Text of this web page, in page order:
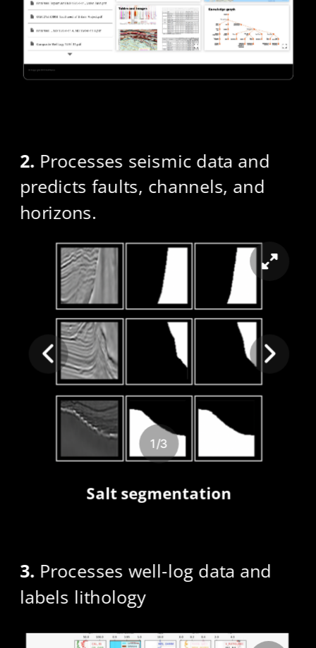
2. Processes seismic data and
predicts faults, channels, and
horizons.​
1/3
Salt segmentation
3. Processes well-log data and
labels lithology